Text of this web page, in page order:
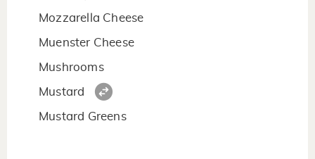
Mozzarella Cheese
Muenster Cheese
Mushrooms
Mustard
Mustard Greens